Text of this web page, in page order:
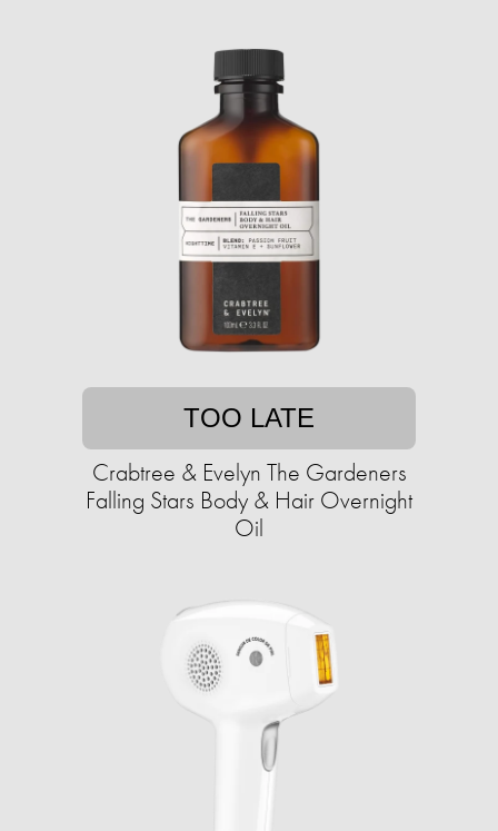
TOO LATE
Crabtree & Evelyn The Gardeners
Falling Stars Body & Hair Overnight
Oil